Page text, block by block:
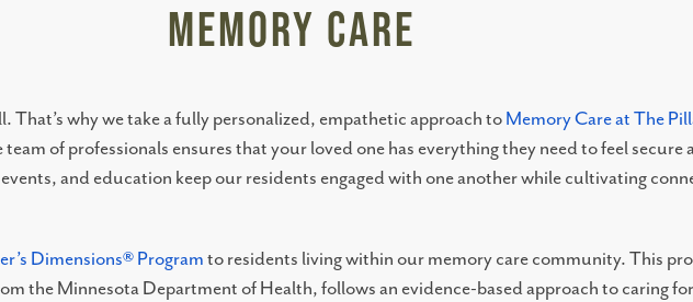
Memory Care
That’s why we take a fully personalized, empathetic approach to Memory Care at The
of professionals ensures that your loved one has everything they need to feel secure
and education keep our residents engaged with one another while cultivating
Dimensions® Program to residents living within our memory care community. This
the Minnesota Department of Health, follows an evidence-based approach to caring